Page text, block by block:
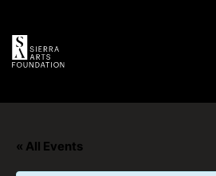
« All Events